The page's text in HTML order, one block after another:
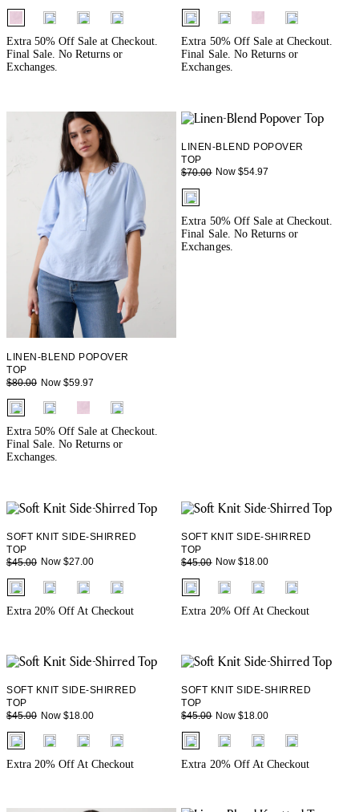
fui.swatches.fieldset_name
Extra 50% Off Sale at Checkout.
Final Sale. No Returns or
Exchanges.
fui.swatches.fieldset_name
Extra 50% Off Sale at Checkout.
Final Sale. No Returns or
Exchanges.
LINEN-BLEND POPOVER
TOP
$80.00 Now $59.97
fui.swatches.fieldset_name
Extra 50% Off Sale at Checkout.
Final Sale. No Returns or
Exchanges.
LINEN-BLEND POPOVER
TOP
$70.00 Now $54.97
fui.swatches.fieldset_name
Extra 50% Off Sale at Checkout.
Final Sale. No Returns or
Exchanges.
SOFT KNIT SIDE-SHIRRED
TOP
$45.00 Now $27.00
fui.swatches.fieldset_name
Extra 20% Off At Checkout
SOFT KNIT SIDE-SHIRRED
TOP
$45.00 Now $18.00
fui.swatches.fieldset_name
Extra 20% Off At Checkout
SOFT KNIT SIDE-SHIRRED
TOP
$45.00 Now $18.00
fui.swatches.fieldset_name
Extra 20% Off At Checkout
SOFT KNIT SIDE-SHIRRED
TOP
$45.00 Now $18.00
fui.swatches.fieldset_name
Extra 20% Off At Checkout